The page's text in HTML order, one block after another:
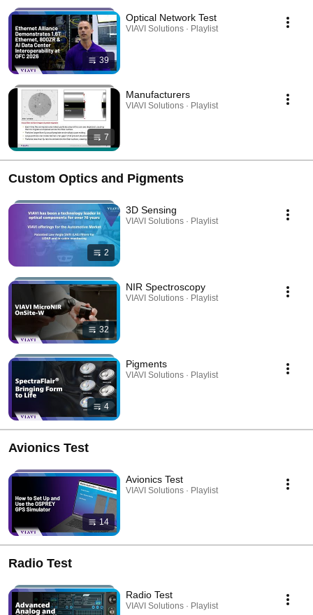
39
Optical Network Test
VIAVI Solutions · Playlist
7
Manufacturers
VIAVI Solutions · Playlist
Custom Optics and Pigments
2
3D Sensing
VIAVI Solutions · Playlist
32
NIR Spectroscopy
VIAVI Solutions · Playlist
4
Pigments
VIAVI Solutions · Playlist
Avionics Test
14
Avionics Test
VIAVI Solutions · Playlist
Radio Test
Radio Test
VIAVI Solutions · Playlist